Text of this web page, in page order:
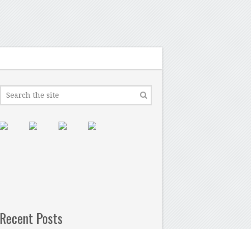
Recent Posts